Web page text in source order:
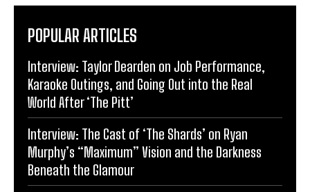
POPULAR ARTICLES
Interview: Taylor Dearden on Job Performance,
Karaoke Outings, and Going Out into the Real
World After ‘The Pitt’
Interview: The Cast of ‘The Shards’ on Ryan
Murphy’s “Maximum” Vision and the Darkness
Beneath the Glamour